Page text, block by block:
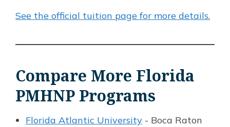
See the official tuition page for more details.
Compare More Florida
PMHNP Programs
Florida Atlantic University - Boca Raton